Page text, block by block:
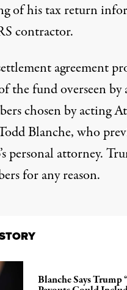
of his tax return
contractor.
agreement
the fund overseen by
chosen by acting
Blanche, who
personal attorney.
for any reason.
Blanche Says Trump